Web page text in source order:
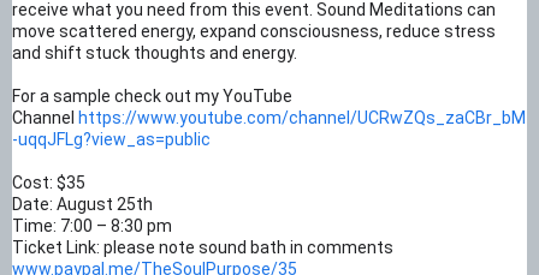
receive what you need from this event. Sound Meditations can
move scattered energy, expand consciousness, reduce stress
and shift stuck thoughts and energy.
For a sample check out my YouTube
Channel https://www.youtube.com/channel/UCRwZQs_zaCBr_bM
-uqqJFLg?view_as=public
Cost: $35
Date: August 25th
Time: 7:00 – 8:30 pm
Ticket Link: please note sound bath in comments
www.paypal.me/TheSoulPurpose/35